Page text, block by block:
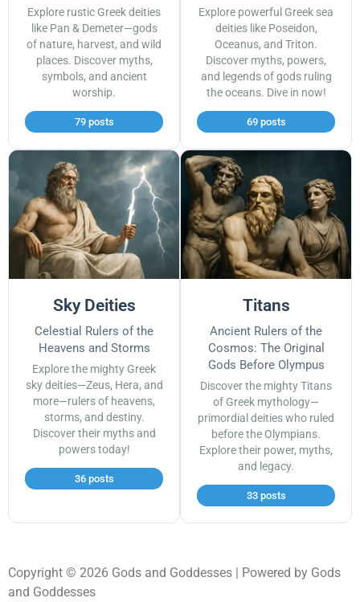
Explore rustic Greek deities
like Pan & Demeter—gods
of nature, harvest, and wild
places. Discover myths,
symbols, and ancient
worship.
79 posts
Explore powerful Greek sea
deities like Poseidon,
Oceanus, and Triton.
Discover myths, powers,
and legends of gods ruling
the oceans. Dive in now!
69 posts
Sky Deities
Celestial Rulers of the
Heavens and Storms
Explore the mighty Greek
sky deities—Zeus, Hera, and
more—rulers of heavens,
storms, and destiny.
Discover their myths and
powers today!
36 posts
Titans
Ancient Rulers of the
Cosmos: The Original
Gods Before Olympus
Discover the mighty Titans
of Greek mythology—
primordial deities who ruled
before the Olympians.
Explore their power, myths,
and legacy.
33 posts
Copyright © 2026 Gods and Goddesses | Powered by Gods
and Goddesses